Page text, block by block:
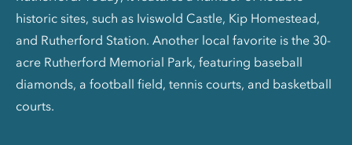
historic sites, such as Iviswold Castle, Kip Homestead,
and Rutherford Station. Another local favorite is the 30-
acre Rutherford Memorial Park, featuring baseball
diamonds, a football field, tennis courts, and basketball
courts.